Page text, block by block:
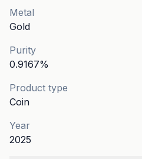
Metal
Gold
Purity
0.9167%
Product type
Coin
Year
2025